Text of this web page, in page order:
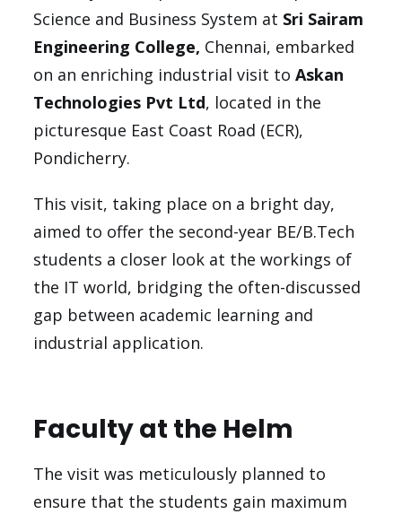
Science and Business System at Sri Sairam
Engineering College, Chennai, embarked
on an enriching industrial visit toAskan
Technologies Pvt Ltd, located in the
picturesque East Coast Road (ECR),
Pondicherry.
This visit, taking place on a bright day,
aimed to offer the second-year BE/B.Tech
students a closer look at the workings of
the IT world, bridging the often-discussed
gap between academic learning and
industrial application.
Faculty at the Helm
The visit was meticulously planned to
ensure that the students gain maximum